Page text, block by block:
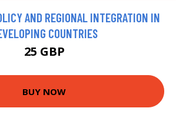
AND REGIONAL INTEGRATION IN
COUNTRIES
25 GBP
BUY NOW